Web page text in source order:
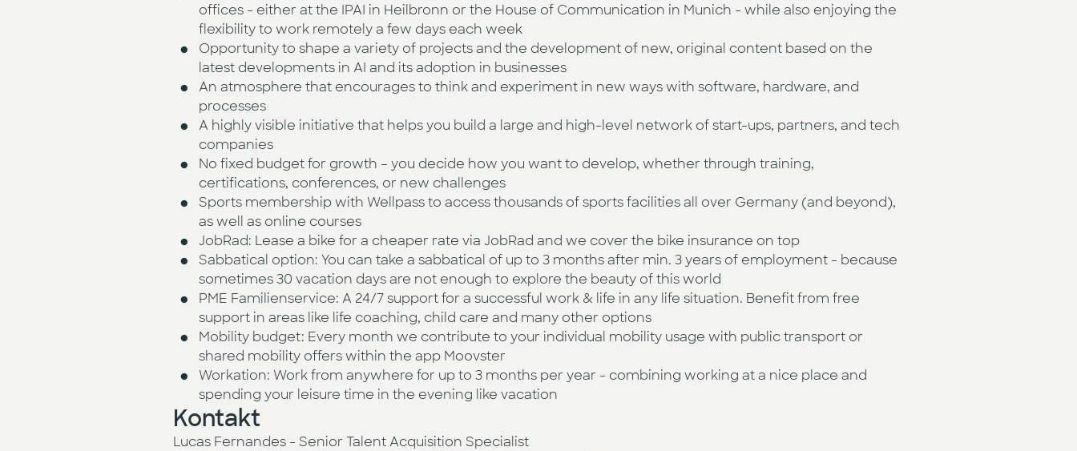
offices - either at the IPAI in Heilbronn or the House of Communication in Munich - while also enjoying the
flexibility to work remotely a few days each week
Opportunity to shape a variety of projects and the development of new, original content based on the
latest developments in AI and its adoption in businesses
An atmosphere that encourages to think and experiment in new ways with software, hardware, and
processes
A highly visible initiative that helps you build a large and high-level network of start-ups, partners, and tech
companies
No fixed budget for growth – you decide how you want to develop, whether through training,
certifications, conferences, or new challenges
Sports membership with Wellpass to access thousands of sports facilities all over Germany (and beyond),
as well as online courses
JobRad: Lease a bike for a cheaper rate via JobRad and we cover the bike insurance on top
Sabbatical option: You can take a sabbatical of up to 3 months after min. 3 years of employment - because
sometimes 30 vacation days are not enough to explore the beauty of this world
PME Familienservice: A 24/7 support for a successful work & life in any life situation. Benefit from free
support in areas like life coaching, child care and many other options
Mobility budget: Every month we contribute to your individual mobility usage with public transport or
shared mobility offers within the app Moovster
Workation: Work from anywhere for up to 3 months per year - combining working at a nice place and
spending your leisure time in the evening like vacation
Kontakt
Lucas Fernandes - Senior Talent Acquisition Specialist